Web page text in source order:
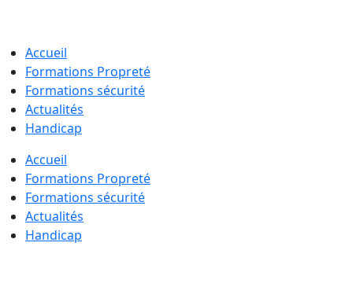
Accueil
Formations Propreté
Formations sécurité
Actualités
Handicap
Accueil
Formations Propreté
Formations sécurité
Actualités
Handicap